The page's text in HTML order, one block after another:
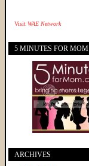
Visit WAE Network
5 MINUTES FOR MOM
ARCHIVES